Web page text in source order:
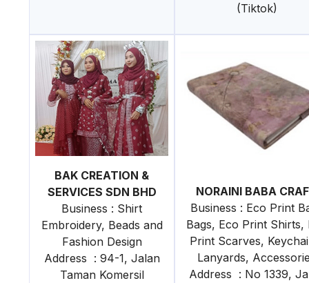
(Tiktok)
BAK CREATION &
SERVICES SDN BHD
Business : Shirt
Embroidery, Beads and
Fashion Design
Address : 94-1, Jalan
Taman Komersil
NORAINI BABA
Business : Eco Print
Bags, Eco Print Shirts,
Print Scarves,
Lanyards,
Address : No 1339,